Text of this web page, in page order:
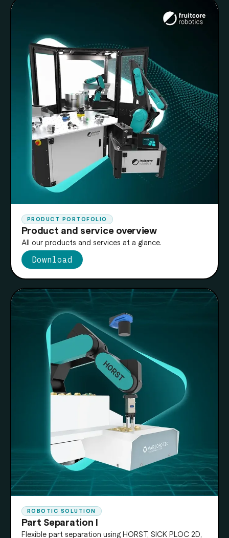
PRODUCT PORTOFOLIO
Product and service overview
All our products and services at a glance.
Download
ROBOTIC SOLUTION
Part Separation I
Flexible part separation using HORST, SICK PLOC 2D,